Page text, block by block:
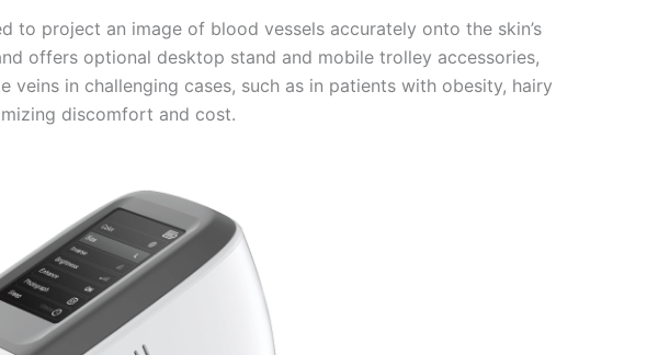
to project an image of blood vessels accurately onto the skin’s
offers optional desktop stand and mobile trolley accessories,
in challenging cases, such as in patients with obesity, hairy
discomfort and cost.